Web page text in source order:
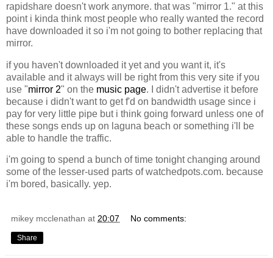
rapidshare doesn't work anymore. that was "mirror 1." at this
point i kinda think most people who really wanted the record
have downloaded it so i'm not going to bother replacing that
mirror.
if you haven't downloaded it yet and you want it, it's
available and it always will be right from this very site if you
use "mirror 2" on the music page. I didn't advertise it before
because i didn't want to get f'd on bandwidth usage since i
pay for very little pipe but i think going forward unless one of
these songs ends up on laguna beach or something i'll be
able to handle the traffic.
i'm going to spend a bunch of time tonight changing around
some of the lesser-used parts of watchedpots.com. because
i'm bored, basically. yep.
mikey mcclenathan at 20:07 No comments:
Share